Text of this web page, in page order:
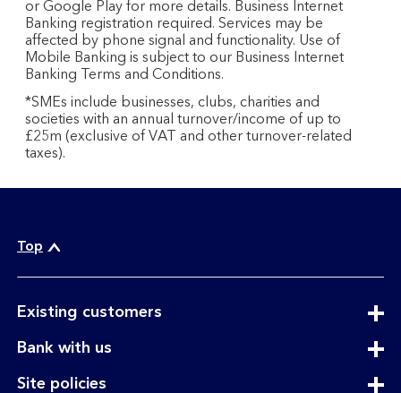
or Google Play for more details. Business Internet
Banking registration required. Services may be
affected by phone signal and functionality. Use of
Mobile Banking is subject to our Business Internet
Banking Terms and Conditions.
*SMEs include businesses, clubs, charities and
societies with an annual turnover/income of up to
£25m (exclusive of VAT and other turnover-related
taxes).
Top
Existing customersexpandable
Bank with usexpandable
Site policiesexpandable